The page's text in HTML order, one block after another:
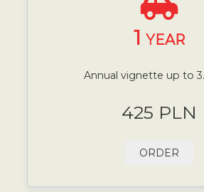
1 YEAR
Annual vignette up to
425 PLN
ORDER